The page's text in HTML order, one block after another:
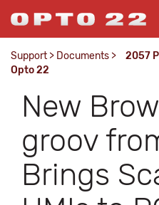
Support > Documents >
2057
Opto 22
New
groov
Brings